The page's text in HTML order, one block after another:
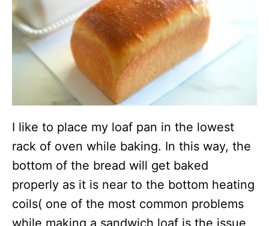
I like to place my loaf pan in the lowest
rack of oven while baking. In this way, the
bottom of the bread will get baked
properly as it is near to the bottom heating
coils( one of the most common problems